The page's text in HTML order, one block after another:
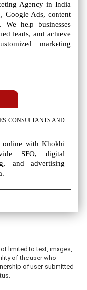
Agency in India
Google Ads, content
We help businesses
leads, and achieve
marketing
CONSULTANTS AND
online with Khokhi
SEO, digital
and advertising
limited to text, images,
of the user who
of user-submitted